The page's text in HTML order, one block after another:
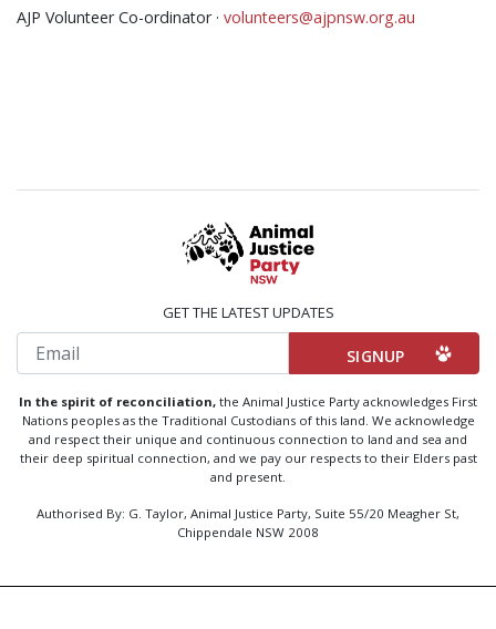
AJP Volunteer Co-ordinator · volunteers@ajpnsw.org.au
GET THE LATEST UPDATES
Email
In the spirit of reconciliation, the Animal Justice Party acknowledges First
Nations peoples as the Traditional Custodians of this land. We acknowledge
and respect their unique and continuous connection to land and sea and
their deep spiritual connection, and we pay our respects to their Elders past
and present.
Authorised By: G. Taylor, Animal Justice Party, Suite 55/20 Meagher St,
Chippendale NSW 2008